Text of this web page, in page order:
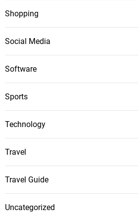
Shopping
Social Media
Software
Sports
Technology
Travel
Travel Guide
Uncategorized